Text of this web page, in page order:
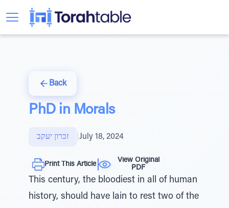
Back
PhD in Morals
זכרון יעקב July 18, 2024
Print This Article
View Original
PDF
This century, the bloodiest in all of human
history, should have lain to rest two of the